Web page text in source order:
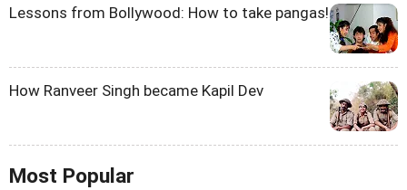
Lessons from Bollywood: How to take pangas!
How Ranveer Singh became Kapil Dev
Most Popular